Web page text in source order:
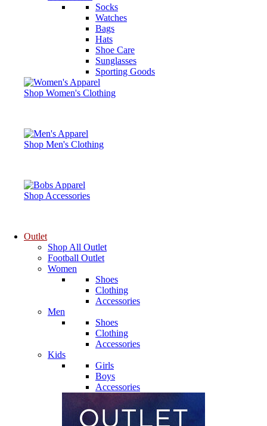
Socks
Watches
Bags
Hats
Shoe Care
Sunglasses
Sporting Goods
Shop Women's Clothing
Shop Men's Clothing
Shop Accessories
Outlet
Shop All Outlet
Football Outlet
Women
Shoes
Clothing
Accessories
Men
Shoes
Clothing
Accessories
Kids
Girls
Boys
Accessories